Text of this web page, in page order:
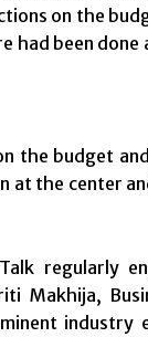
on the
had been done
the budget
at the center
regularly
Makhija,